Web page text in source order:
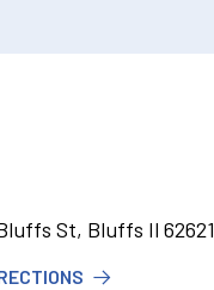
St, Bluffs Il 62621